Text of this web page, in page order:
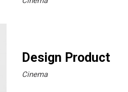
Design Product
Cinema